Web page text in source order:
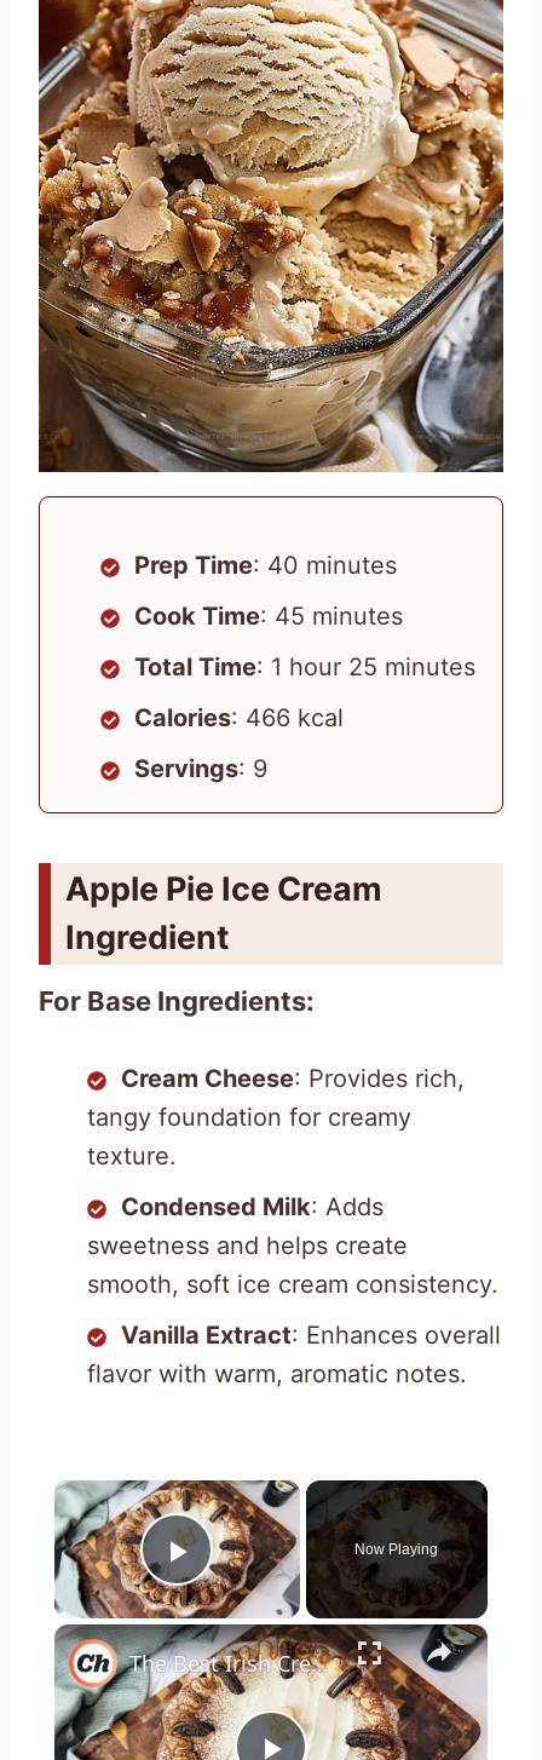
Prep Time: 40 minutes
Cook Time: 45 minutes
Total Time: 1 hour 25 minutes
Calories: 466 kcal
Servings: 9
Apple Pie Ice Cream
Ingredient
For Base Ingredients:
Cream Cheese: Provides rich,
tangy foundation for creamy
texture.
Condensed Milk: Adds
sweetness and helps create
smooth, soft ice cream consistency.
Vanilla Extract: Enhances overall
flavor with warm, aromatic notes.
×
Play Video
Now Playing
×
The Best Irish Cream Pie Recipe